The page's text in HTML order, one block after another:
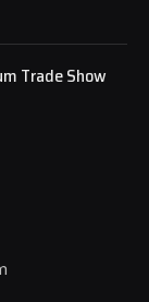
Trade Show